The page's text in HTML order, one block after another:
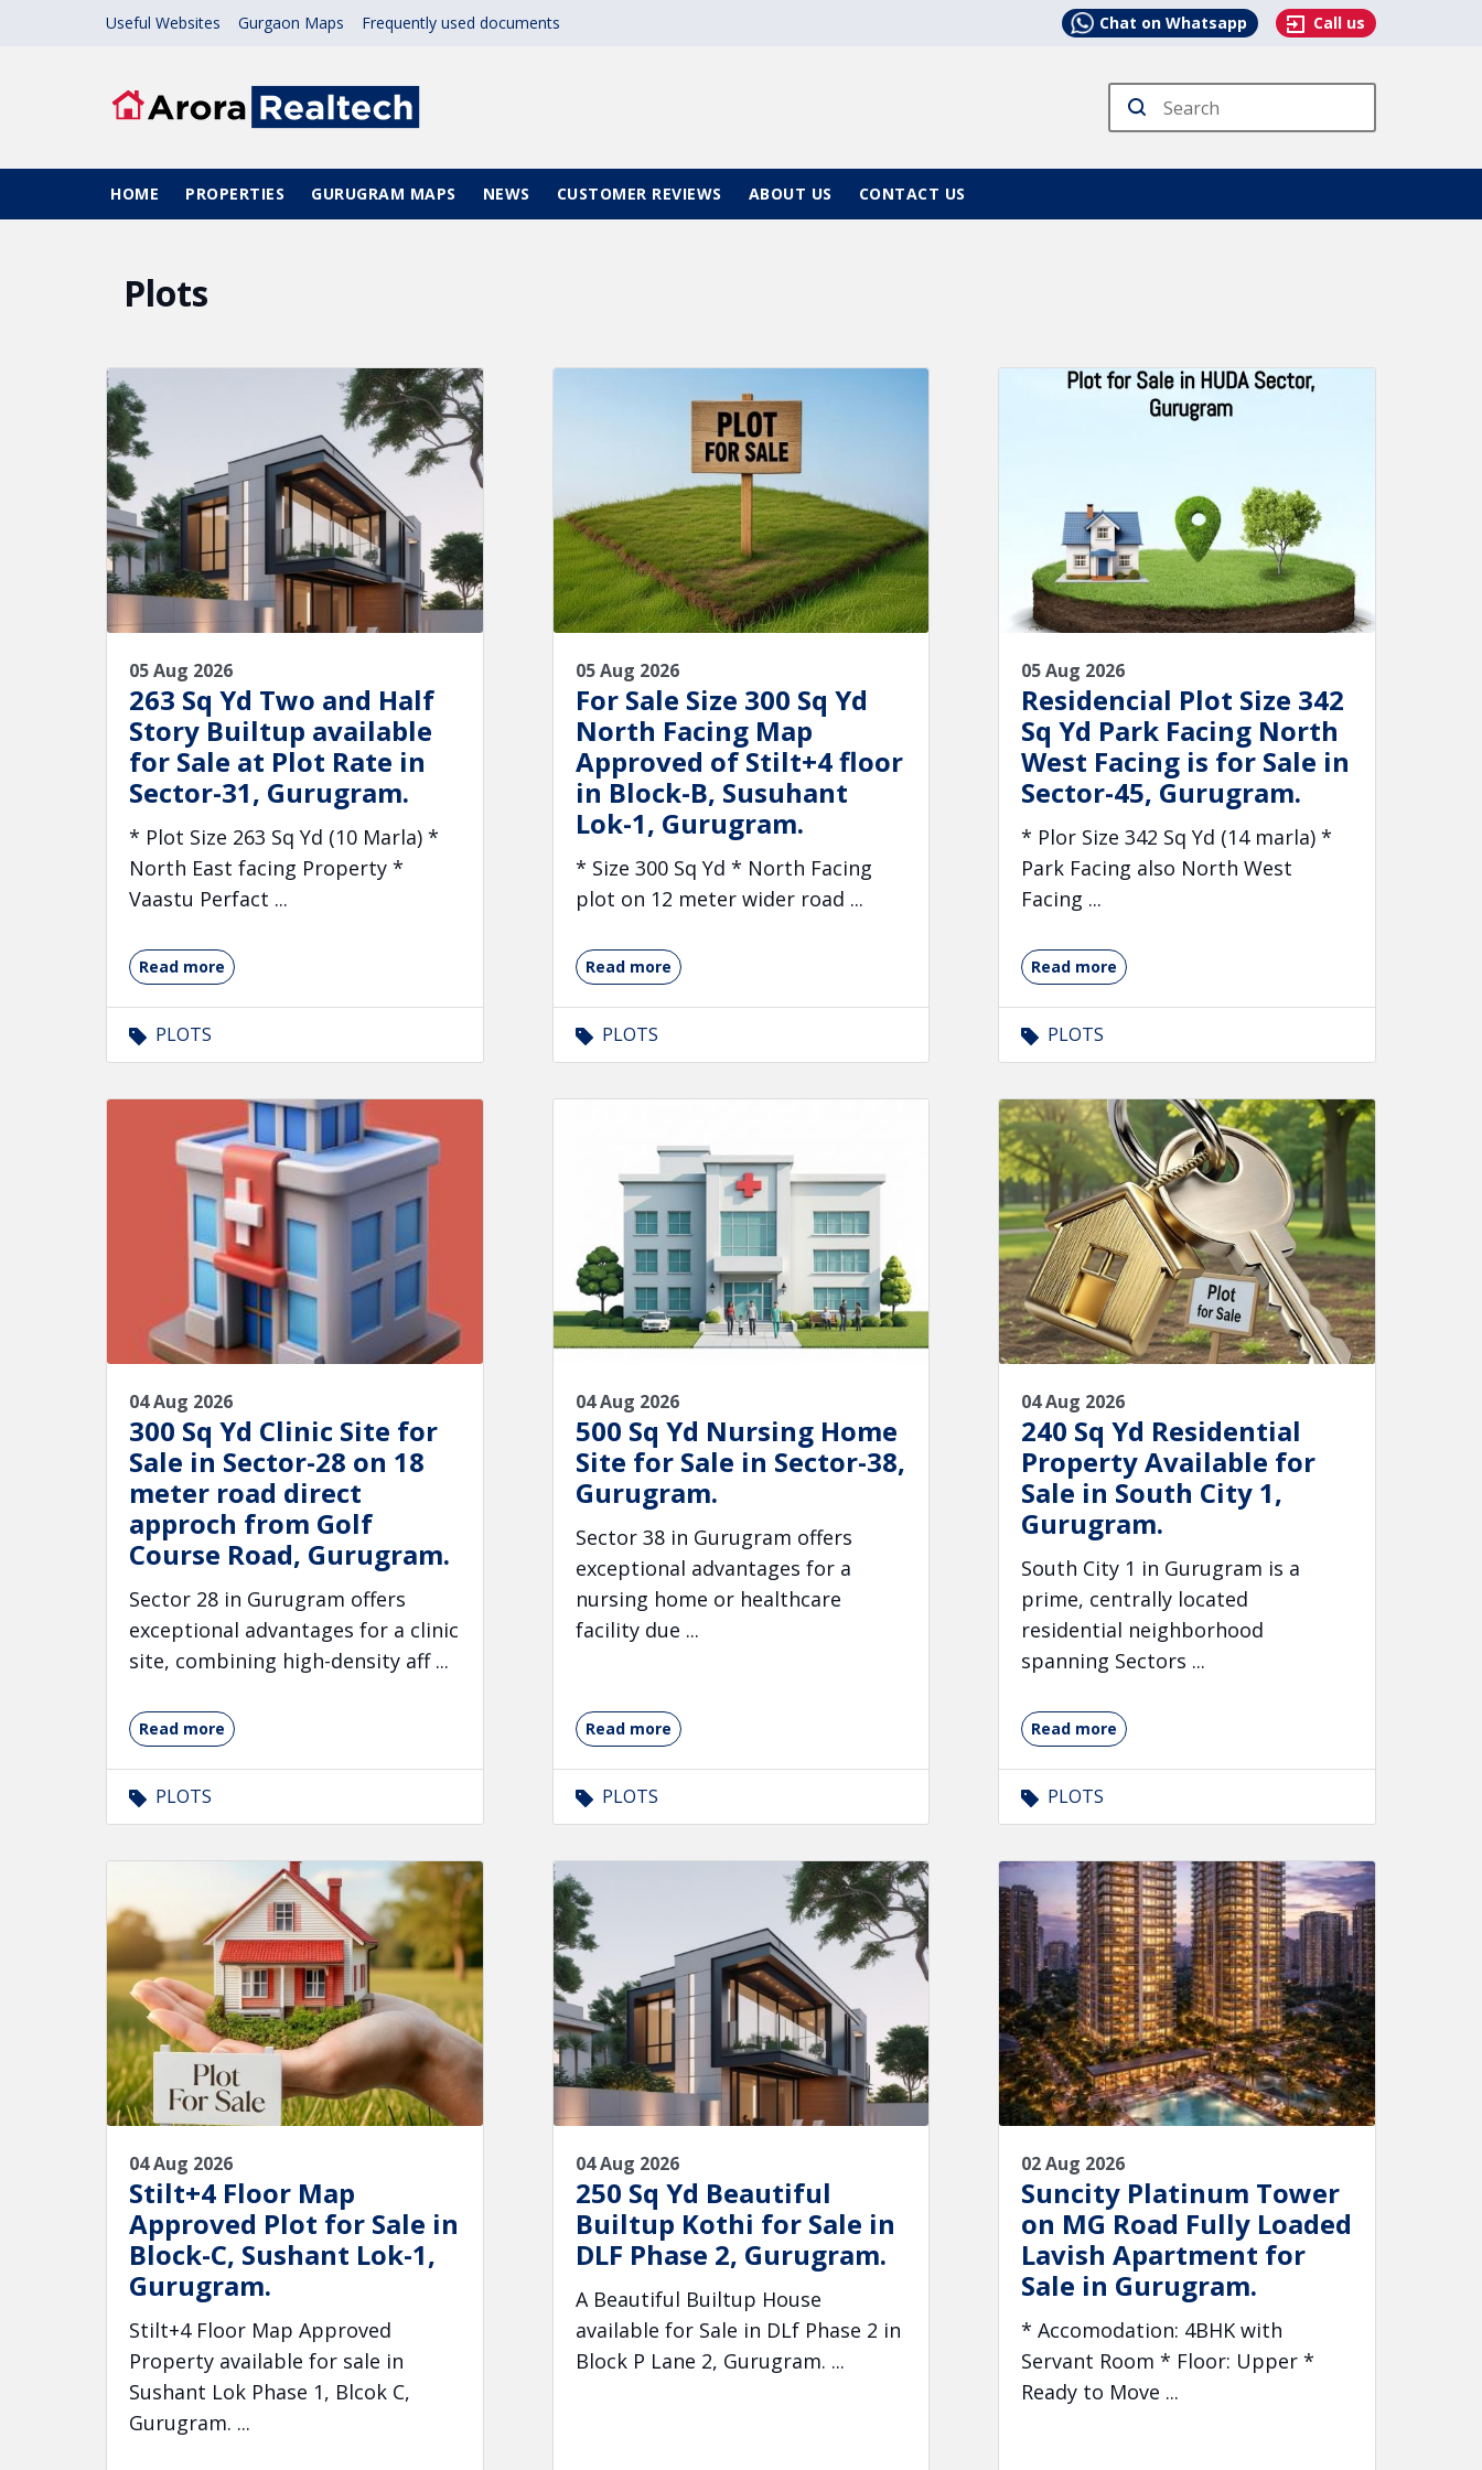
Skip to main content
Useful Websites Gurgaon Maps Frequently used documents Chat on Whatsapp Call us
Main navigation
HOME PROPERTIES GURUGRAM MAPS NEWS CUSTOMER REVIEWS ABOUT US CONTACT US
Plots
05 Aug 2026
263 Sq Yd Two and Half
Story Builtup available
for Sale at Plot Rate in
Sector-31, Gurugram.
* Plot Size 263 Sq Yd (10 Marla) *
North East facing Property *
Vaastu Perfact ...
Read more
PLOTS
05 Aug 2026
For Sale Size 300 Sq Yd
North Facing Map
Approved of Stilt+4 floor
in Block-B, Susuhant
Lok-1, Gurugram.
* Size 300 Sq Yd * North Facing
plot on 12 meter wider road ...
Read more
PLOTS
05 Aug 2026
Residencial Plot Size 342
Sq Yd Park Facing North
West Facing is for Sale in
Sector-45, Gurugram.
* Plor Size 342 Sq Yd (14 marla) *
Park Facing also North West
Facing ...
Read more
PLOTS
04 Aug 2026
300 Sq Yd Clinic Site for
Sale in Sector-28 on 18
meter road direct
approch from Golf
Course Road, Gurugram.
Sector 28 in Gurugram offers
exceptional advantages for a clinic
site, combining high-density aff ...
Read more
PLOTS
04 Aug 2026
500 Sq Yd Nursing Home
Site for Sale in Sector-38,
Gurugram.
Sector 38 in Gurugram offers
exceptional advantages for a
nursing home or healthcare
facility due ...
Read more
PLOTS
04 Aug 2026
240 Sq Yd Residential
Property Available for
Sale in South City 1,
Gurugram.
South City 1 in Gurugram is a
prime, centrally located
residential neighborhood
spanning Sectors ...
Read more
PLOTS
04 Aug 2026
Stilt+4 Floor Map
Approved Plot for Sale in
Block-C, Sushant Lok-1,
Gurugram.
Stilt+4 Floor Map Approved
Property available for sale in
Sushant Lok Phase 1, Blcok C,
Gurugram. ...
04 Aug 2026
250 Sq Yd Beautiful
Builtup Kothi for Sale in
DLF Phase 2, Gurugram.
A Beautiful Builtup House
available for Sale in DLf Phase 2 in
Block P Lane 2, Gurugram. ...
02 Aug 2026
Suncity Platinum Tower
on MG Road Fully Loaded
Lavish Apartment for
Sale in Gurugram.
* Accomodation: 4BHK with
Servant Room * Floor: Upper *
Ready to Move ...